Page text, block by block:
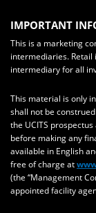
IMPORTANT
This is a marketing
intermediaries. Retail
intermediary for all
This material is only
shall not be
the UCITS
before making any
available in English
free of charge at
(the “Management
appointed facility